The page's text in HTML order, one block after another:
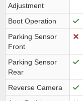
Adjustment
Boot Operation
Parking Sensor
Front
Parking Sensor
Rear
Reverse Camera